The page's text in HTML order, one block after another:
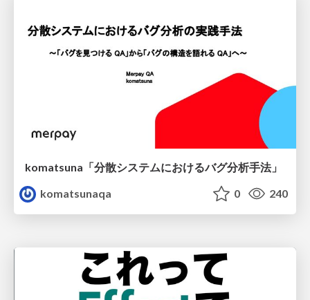
komatsuna「分散システムにおけるバグ分析手法」
komatsunaqa
0 240